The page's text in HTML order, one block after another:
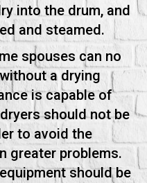
into the drum, and
and steamed.
spouses can no
a drying
is capable of
should not be
to avoid the
greater problems.
should be